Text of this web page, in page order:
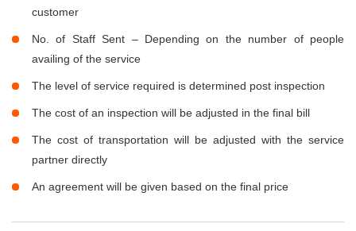
customer
No. of Staff Sent – Depending on the number of people
availing of the service
The level of service required is determined post inspection
The cost of an inspection will be adjusted in the final bill
The cost of transportation will be adjusted with the service
partner directly
An agreement will be given based on the final price